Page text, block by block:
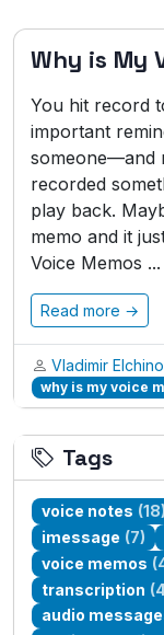
Why is My
You hit record
important
someone—and
recorded
play back.
memo and it
Voice Memos ...
Read more →
Vladimir
why is my voice
Tags
voice notes (18)
imessage (7)
voice memos
transcription
audio